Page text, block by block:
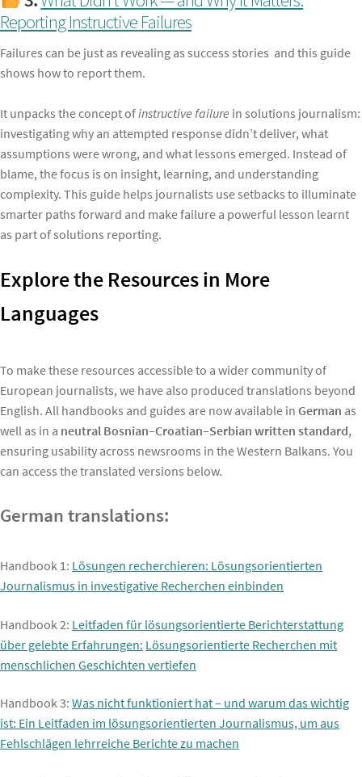
Reporting Instructive Failures
Failures can be just as revealing as success stories and this guide
shows how to report them.
It unpacks the concept ofinstructive failure in solutions journalism:
investigating why an attempted response didn’t deliver, what
assumptions were wrong, and what lessons emerged. Instead of
blame, the focus is on insight, learning, and understanding
complexity. This guide helps journalists use setbacks to illuminate
smarter paths forward and make failure a powerful lesson learnt
as part of solutions reporting.
Explore the Resources in More
Languages
To make these resources accessible to a wider community of
European journalists, we have also produced translations beyond
English. All handbooks and guides are now available in German as
well as in a neutral Bosnian–Croatian–Serbian written standard,
ensuring usability across newsrooms in the Western Balkans. You
can access the translated versions below.
German translations:
Handbook 1: Lösungen recherchieren: Lösungsorientierten
Journalismus in investigative Recherchen einbinden
Handbook 2: Leitfaden für lösungsorientierte Berichterstattung
über gelebte Erfahrungen: Lösungsorientierte Recherchen mit
menschlichen Geschichten vertiefen
Handbook 3: Was nicht funktioniert hat – und warum das wichtig
ist: Ein Leitfaden im lösungsorientierten Journalismus, um aus
Fehlschlägen lehrreiche Berichte zu machen